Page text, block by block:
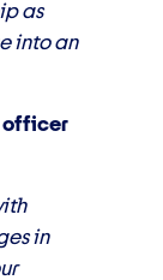
as
into an
officer
in